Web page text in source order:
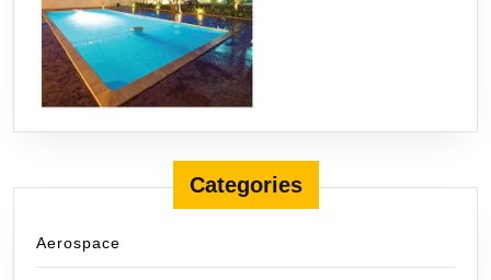
Categories
Aerospace